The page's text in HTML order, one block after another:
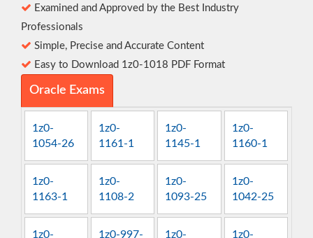
Examined and Approved by the Best Industry
Professionals
Simple, Precise and Accurate Content
Easy to Download 1z0-1018 PDF Format
Oracle Exams
1z0-
1054-26
1z0-
1161-1
1z0-
1145-1
1z0-
1160-1
1z0-
1163-1
1z0-
1108-2
1z0-
1093-25
1z0-
1042-25
1z0-
1z0-997-
1z0-
1z0-